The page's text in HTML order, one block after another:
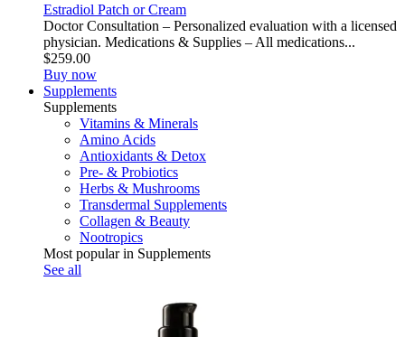
Estradiol Patch or Cream
Doctor Consultation – Personalized evaluation with a licensed
physician. Medications & Supplies – All medications...
$259.00
Buy now
Supplements
Supplements
Vitamins & Minerals
Amino Acids
Antioxidants & Detox
Pre- & Probiotics
Herbs & Mushrooms
Transdermal Supplements
Collagen & Beauty
Nootropics
Most popular in Supplements
See all